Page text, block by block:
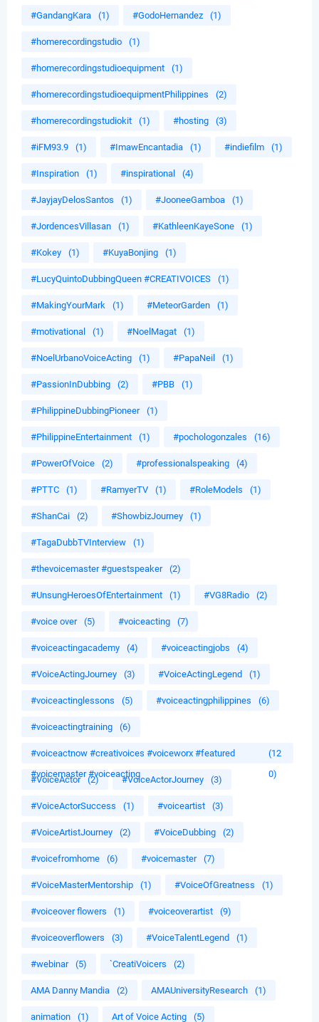
#GandangKara (1) #GodoHernandez (1)
#homerecordingstudio (1)
#homerecordingstudioequipment (1)
#homerecordingstudioequipmentPhilippines (2)
#homerecordingstudiokit (1) #hosting (3)
#iFM93.9 (1) #ImawEncantadia (1) #indiefilm (1)
#Inspiration (1) #inspirational (4)
#JayjayDelosSantos (1) #JooneeGamboa (1)
#JordencesVillasan (1) #KathleenKayeSone (1)
#Kokey (1) #KuyaBonjing (1)
#LucyQuintoDubbingQueen #CREATIVOICES (1)
#MakingYourMark (1) #MeteorGarden (1)
#motivational (1) #NoelMagat (1)
#NoelUrbanoVoiceActing (1) #PapaNeil (1)
#PassionInDubbing (2) #PBB (1)
#PhilippineDubbingPioneer (1)
#PhilippineEntertainment (1) #pochologonzales (16)
#PowerOfVoice (2) #professionalspeaking (4)
#PTTC (1) #RamyerTV (1) #RoleModels (1)
#ShanCai (2) #ShowbizJourney (1)
#TagaDubbTVInterview (1)
#thevoicemaster #guestspeaker (2)
#UnsungHeroesOfEntertainment (1) #VG8Radio (2)
#voice over (5) #voiceacting (7)
#voiceactingacademy (4) #voiceactingjobs (4)
#VoiceActingJourney (3) #VoiceActingLegend (1)
#voiceactinglessons (5) #voiceactingphilippines (6)
#voiceactingtraining (6)
#voiceactnow #creativoices #voiceworx #featured
#voicemaster #voiceacting
(12
0)
#VoiceActor (2) #VoiceActorJourney (3)
#VoiceActorSuccess (1) #voiceartist (3)
#VoiceArtistJourney (2) #VoiceDubbing (2)
#voicefromhome (6) #voicemaster (7)
#VoiceMasterMentorship (1) #VoiceOfGreatness (1)
#voiceover flowers (1) #voiceoverartist (9)
#voiceoverflowers (3) #VoiceTalentLegend (1)
#webinar (5) `CreatiVoicers (2)
AMA Danny Mandia (2) AMAUniversityResearch (1)
animation (1) Art of Voice Acting (5)